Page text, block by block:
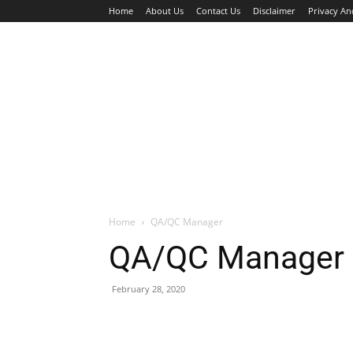
Home About Us Contact Us Disclaimer Privacy
Home QA/QC Manager
QA/QC Manager
February 28, 2020